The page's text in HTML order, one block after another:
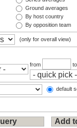
Ground averages
By host country
By opposition team
(only for overall view)
from
default